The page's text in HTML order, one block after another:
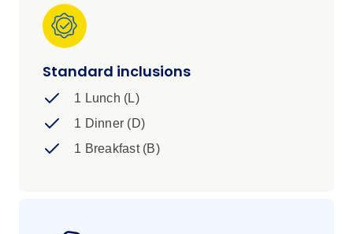
flexibility to do things your way.
Standard inclusions
1 Lunch (L)
1 Dinner (D)
1 Breakfast (B)